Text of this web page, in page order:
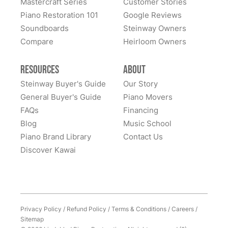
Fantastic experience all around! Everyone was very
kind to work with and answered questions, followed
up, and made sure all went well. Thank you!
Piano Restoration 101
Soundboards
Compare
Google Reviews
Steinway Owners
Heirloom Owners
Resources
Steinway Buyer's Guide
General Buyer's Guide
FAQs
Blog
Piano Brand Library
Discover Kawai
About
Our Story
Piano Movers
Financing
Music School
Contact Us
Privacy Policy / Refund Policy /Terms & Conditions/Careers/
Sitemap